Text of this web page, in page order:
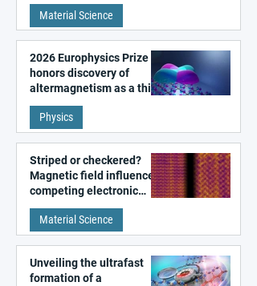
Material Science
2026 Europhysics Prize
honors discovery of
altermagnetism as a third
fundamental class of
magnetism
Physics
Striped or checkered?
Magnetic field influences
competing electronic
patterns in a graphene-
like quantum material
Material Science
Unveiling the ultrafast
formation of a